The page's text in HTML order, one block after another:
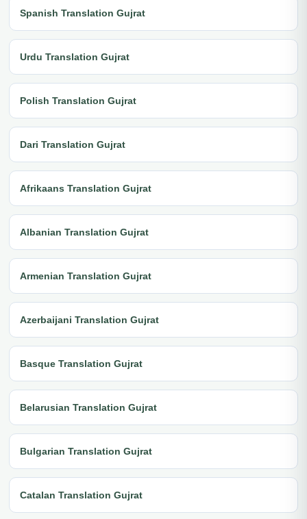
Spanish Translation Gujrat
Urdu Translation Gujrat
Polish Translation Gujrat
Dari Translation Gujrat
Afrikaans Translation Gujrat
Albanian Translation Gujrat
Armenian Translation Gujrat
Azerbaijani Translation Gujrat
Basque Translation Gujrat
Belarusian Translation Gujrat
Bulgarian Translation Gujrat
Catalan Translation Gujrat